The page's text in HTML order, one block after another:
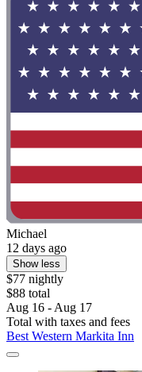
Michael
12 days ago
Show less
$77 nightly
$88 total
Aug 16 - Aug 17
Total with taxes and fees
Best Western Markita Inn